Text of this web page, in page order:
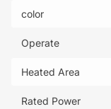
color
Operate
Heated Area
Rated Power